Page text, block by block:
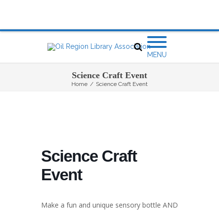
MENU
Science Craft Event
Home / Science Craft Event
Science Craft
Event
Make a fun and unique sensory bottle AND